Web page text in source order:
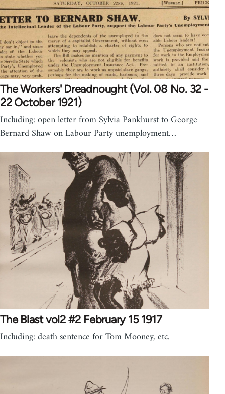
The Workers' Dreadnought (Vol. 08 No. 32 -
22 October 1921)
Including: open letter from Sylvia Pankhurst to George
Bernard Shaw on Labour Party unemployment…
The Blast vol2 #2 February 15 1917
Including: death sentence for Tom Mooney, etc.